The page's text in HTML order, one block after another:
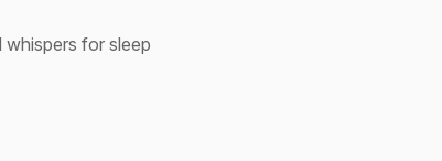
for sleep